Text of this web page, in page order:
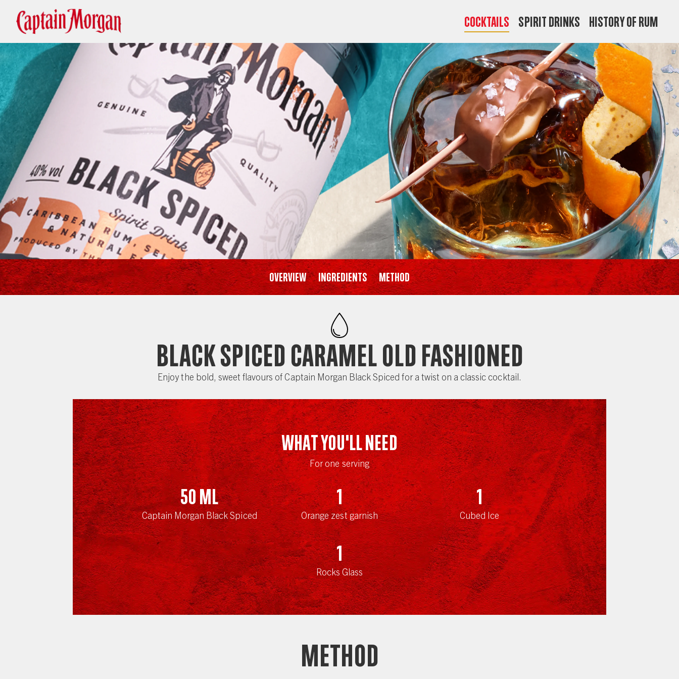
COCKTAILS SPIRIT DRINKS HISTORY OF RUM
Overview Ingredients Method
Black Spiced Caramel Old Fashioned
Enjoy the bold, sweet flavours of Captain Morgan Black Spiced for a twist on a classic cocktail.
WHAT YOU'LL NEED
For one serving
50ml
Captain Morgan Black Spiced
1
Orange zest garnish
1
Cubed Ice
1
Rocks Glass
Method